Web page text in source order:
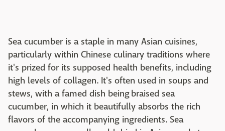
Sea cucumber is a staple in many Asian cuisines,
particularly within Chinese culinary traditions where
it's prized for its supposed health benefits, including
high levels of collagen. It's often used in soups and
stews, with a famed dish being braised sea
cucumber, in which it beautifully absorbs the rich
flavors of the accompanying ingredients. Sea